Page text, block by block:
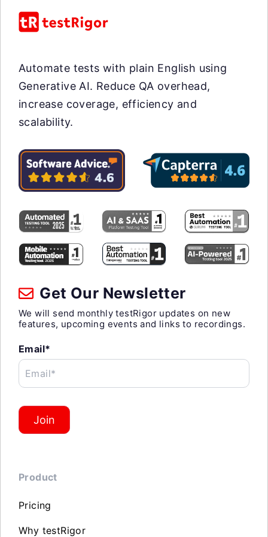
Automate tests with plain English using
Generative AI. Reduce QA overhead,
increase coverage, efficiency and
scalability.
Get Our Newsletter
We will send monthly testRigor updates on new
features, upcoming events and links to recordings.
Email*
Email*
Join
Product
Pricing
Why testRigor